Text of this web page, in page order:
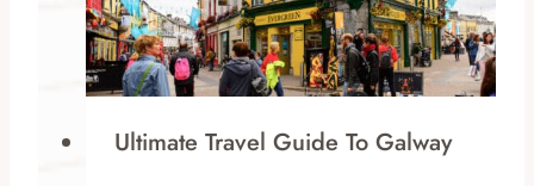
Ultimate Travel Guide To Galway